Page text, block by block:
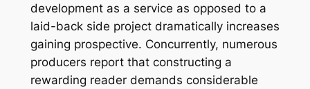
development as a service as opposed to a
laid-back side project dramatically increases
gaining prospective. Concurrently, numerous
producers report that constructing a
rewarding reader demands considerable